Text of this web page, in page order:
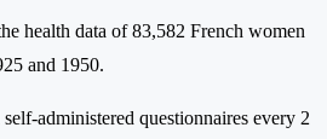
health data of 83,582 French women
and 1950.
administered questionnaires every 2